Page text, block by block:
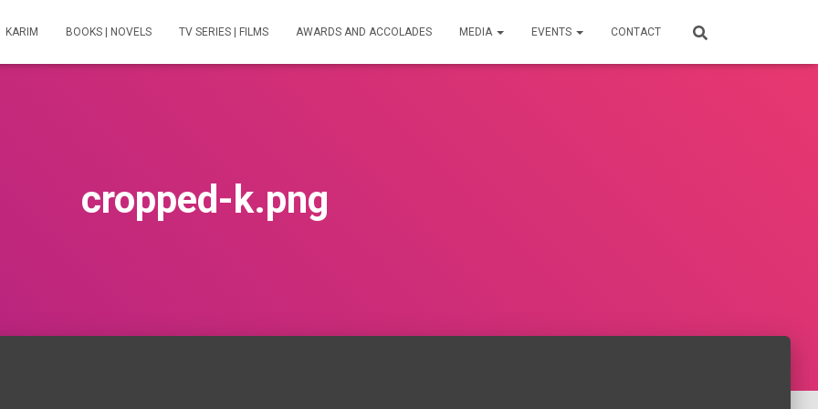
KARIM BOOKS | NOVELS TV SERIES | FILMS AWARDS AND ACCOLADES MEDIA EVENTS CONTACT
cropped-k.png